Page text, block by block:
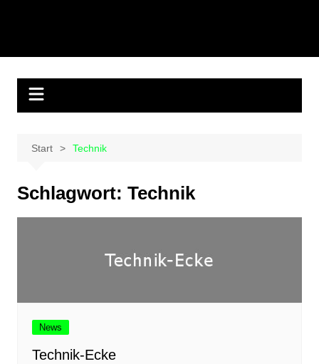
Start Technik
Schlagwort: Technik
News
Technik-Ecke